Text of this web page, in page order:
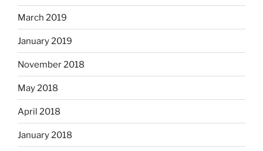
March 2019
January 2019
November 2018
May 2018
April 2018
January 2018